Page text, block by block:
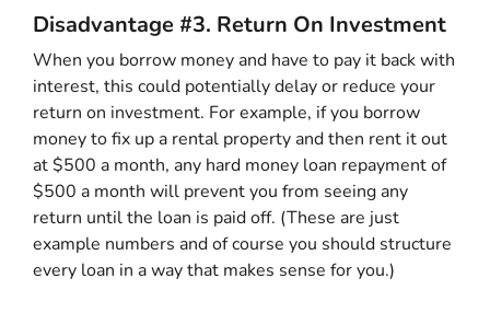
Disadvantage #3. Return On Investment
When you borrow money and have to pay it back with
interest, this could potentially delay or reduce your
return on investment. For example, if you borrow
money to fix up a rental property and then rent it out
at $500 a month, any hard money loan repayment of
$500 a month will prevent you from seeing any
return until the loan is paid off. (These are just
example numbers and of course you should structure
every loan in a way that makes sense for you.)